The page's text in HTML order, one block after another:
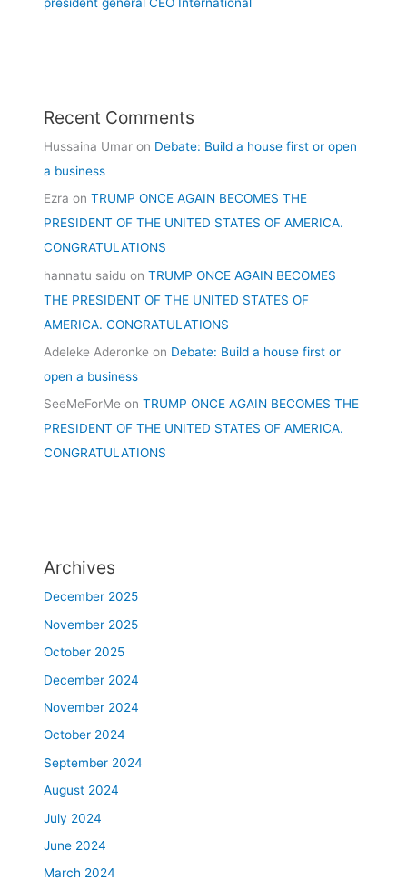
Recent Comments
Hussaina Umar on Debate: Build a house first or open
a business
Ezra onTRUMP ONCE AGAIN BECOMES THE
PRESIDENT OF THE UNITED STATES OF AMERICA.
CONGRATULATIONS
hannatu saidu onTRUMP ONCE AGAIN BECOMES
THE PRESIDENT OF THE UNITED STATES OF
AMERICA. CONGRATULATIONS
Adeleke Aderonke on Debate: Build a house first or
open a business
SeeMeForMe onTRUMP ONCE AGAIN BECOMES THE
PRESIDENT OF THE UNITED STATES OF AMERICA.
CONGRATULATIONS
Archives
December 2025
November 2025
October 2025
December 2024
November 2024
October 2024
September 2024
August 2024
July 2024
June 2024
March 2024